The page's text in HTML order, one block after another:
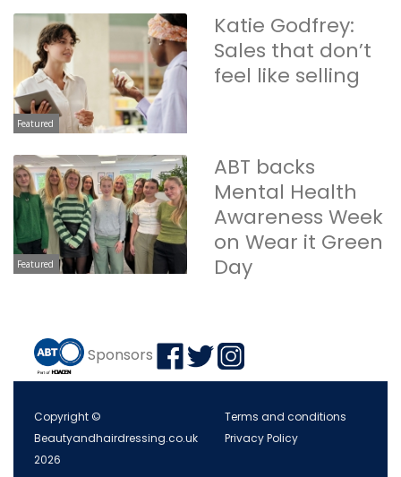
Featured
Katie Godfrey:
Sales that don’t
feel like selling
Featured
ABT backs
Mental Health
Awareness Week
on Wear it Green
Day
Sponsors
Copyright ©
Beautyandhairdressing.co.uk
2026
Terms and conditions
Privacy Policy